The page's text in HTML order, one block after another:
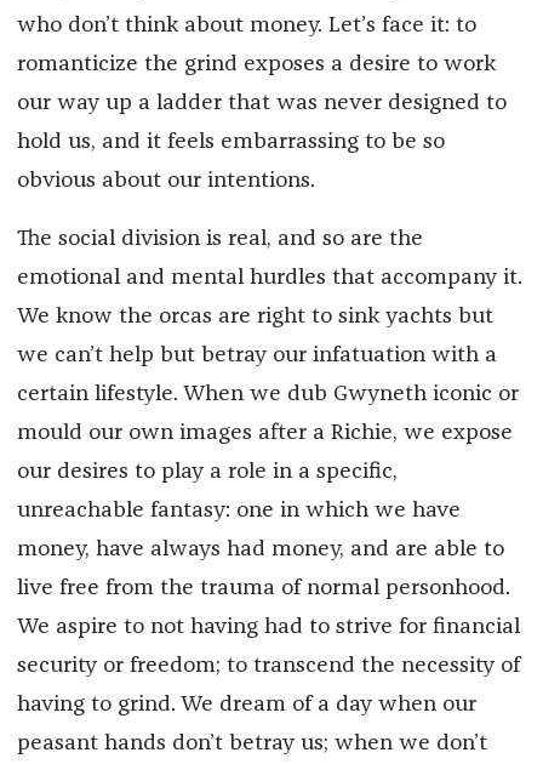
who don’t think about money. Let’s face it: to
romanticize the grind exposes a desire to work
our way up a ladder that was never designed to
hold us, and it feels embarrassing to be so
obvious about our intentions.
The social division is real, and so are the
emotional and mental hurdles that accompany it.
We know the orcas are right to sink yachts but
we can’t help but betray our infatuation with a
certain lifestyle. When we dub Gwyneth iconic or
mould our own images after a Richie, we expose
our desires to play a role in a specific,
unreachable fantasy: one in which we have
money, have always had money, and are able to
live free from the trauma of normal personhood.
We aspire to not having had to strive for financial
security or freedom; to transcend the necessity of
having to grind. We dream of a day when our
peasant hands don’t betray us; when we don’t